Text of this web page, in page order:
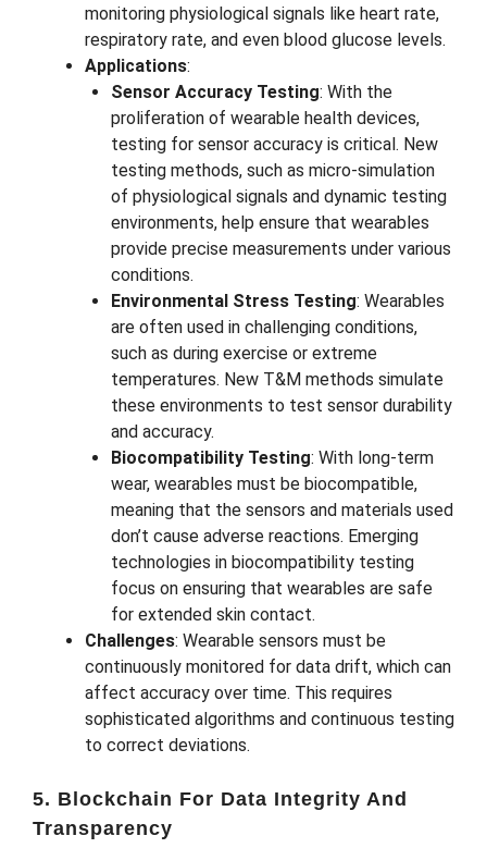
monitoring physiological signals like heart rate,
respiratory rate, and even blood glucose levels.
Applications:
Sensor Accuracy Testing: With the
proliferation of wearable health devices,
testing for sensor accuracy is critical. New
testing methods, such as micro-simulation
of physiological signals and dynamic testing
environments, help ensure that wearables
provide precise measurements under various
conditions.
Environmental Stress Testing: Wearables
are often used in challenging conditions,
such as during exercise or extreme
temperatures. New T&M methods simulate
these environments to test sensor durability
and accuracy.
Biocompatibility Testing: With long-term
wear, wearables must be biocompatible,
meaning that the sensors and materials used
don’t cause adverse reactions. Emerging
technologies in biocompatibility testing
focus on ensuring that wearables are safe
for extended skin contact.
Challenges: Wearable sensors must be
continuously monitored for data drift, which can
affect accuracy over time. This requires
sophisticated algorithms and continuous testing
to correct deviations.
5. Blockchain For Data Integrity And
Transparency